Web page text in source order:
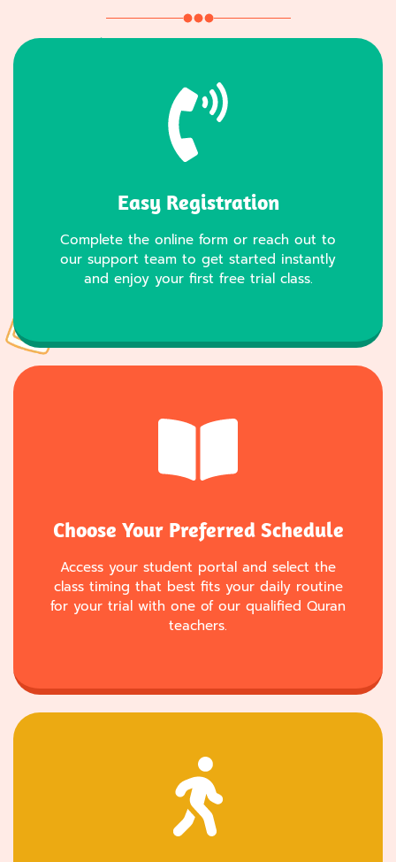
Easy Registration
Complete the online form or reach out to
our support team to get started instantly
and enjoy your first free trial class.
Choose Your Preferred Schedule
Access your student portal and select the
class timing that best fits your daily routine
for your trial with one of our qualified Quran
teachers.